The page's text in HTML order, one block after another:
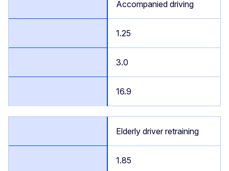
Accompanied driving
1.25
3.0
16.9
Elderly driver retraining
1.85